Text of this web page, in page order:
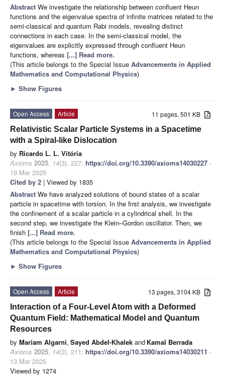
Abstract We investigate the relationship between confluent Heun
functions and the eigenvalue spectra of infinite matrices related to the
semi-classical and quantum Rabi models, revealing distinct
connections in each case. In the semi-classical model, the
eigenvalues are explicitly expressed through confluent Heun
functions, whereas [...] Read more.
(This article belongs to the Special Issue Advancements in Applied
Mathematics and Computational Physics)
► Show Figures
11 pages, 501 KB
Open Access
Article
Relativistic Scalar Particle Systems in a Spacetime
with a Spiral-like Dislocation
by Ricardo L. L. Vitória
Axioms 2025, 14(3), 227; https://doi.org/10.3390/axioms14030227 -
19 Mar 2025
Cited by 2 | Viewed by 1835
Abstract We have analyzed solutions of bound states of a scalar
particle in spacetime with torsion. In the first analysis, we investigate
the confinement of a scalar particle in a cylindrical shell. In the
second step, we investigate the Klein–Gordon oscillator. Then, we
finish [...] Read more.
(This article belongs to the Special Issue Advancements in Applied
Mathematics and Computational Physics)
► Show Figures
13 pages, 3104 KB
Open Access
Article
Interaction of a Four-Level Atom with a Deformed
Quantum Field: Mathematical Model and Quantum
Resources
by Mariam Algarni, Sayed Abdel-Khalek and Kamal Berrada
Axioms 2025, 14(3), 211; https://doi.org/10.3390/axioms14030211 -
13 Mar 2025
Viewed by 1274